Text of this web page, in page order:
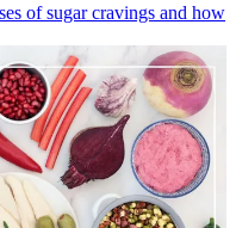
of sugar cravings and how